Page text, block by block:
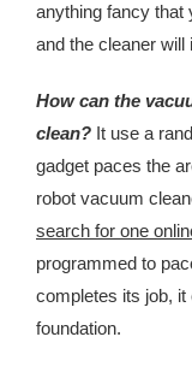
anything fancy that
and the cleaner
How can the
clean? It use a
gadget paces the
robot vacuum
search for one
programmed to
completes its job,
foundation.